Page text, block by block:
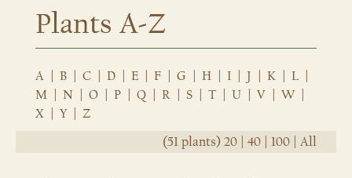
Plants A-Z
A B C D E F G H I J K L
M
N O P Q R S T U V W
X
Y
Z
(51 plants) 20 40 100 All